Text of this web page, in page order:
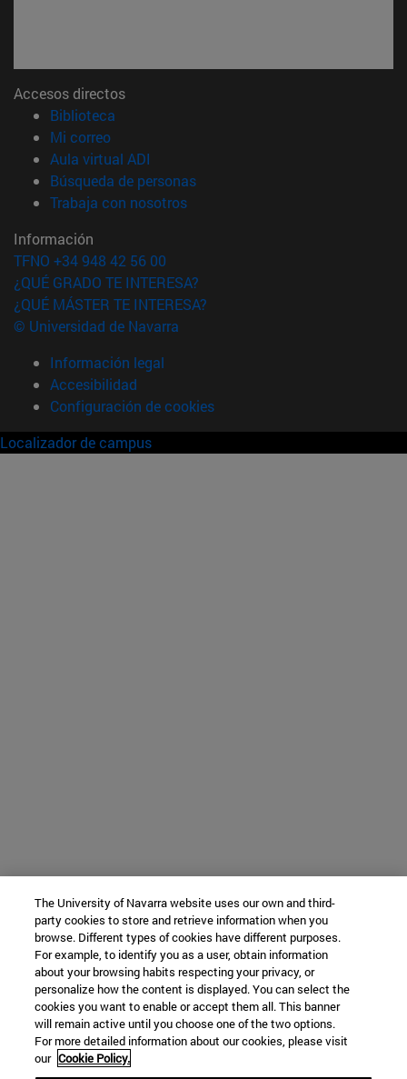
Accesos directos
Biblioteca
Mi correo(abre en nueva ventana)
Aula virtual ADI
Búsqueda de personas(abre en nueva ventana)
Trabaja con nosotros(abre en nueva ventana)
Información
TFNO +34 948 42 56 00
¿QUÉ GRADO TE INTERESA?
¿QUÉ MÁSTER TE INTERESA?
© Universidad de Navarra
Información legal
Accesibilidad
Configuración de cookies
Localizador de campus
The University of Navarra website uses our own and third-
party cookies to store and retrieve information when you
browse. Different types of cookies have different purposes.
For example, to identify you as a user, obtain information
about your browsing habits respecting your privacy, or
personalize how the content is displayed. You can select the
cookies you want to enable or accept them all. This banner
will remain active until you choose one of the two options.
For more detailed information about our cookies, please visit
our Cookie Policy.